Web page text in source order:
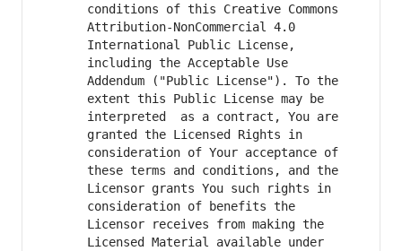
conditions of this Creative Commons
Attribution-NonCommercial 4.0
International Public License,
including the Acceptable Use
Addendum ("Public License"). To the
extent this Public License may be
interpreted  as a contract, You are
granted the Licensed Rights in
consideration of Your acceptance of
these terms and conditions, and the
Licensor grants You such rights in
consideration of benefits the
Licensor receives from making the
Licensed Material available under